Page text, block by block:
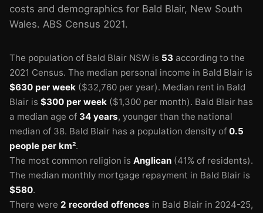
costs and demographics for Bald Blair, New South
Wales. ABS Census 2021.
The population of Bald Blair NSW is 53 according to the
2021 Census. The median personal income in Bald Blair is
$630 per week ($32,760 per year). Median rent in Bald
Blair is $300 per week ($1,300 per month). Bald Blair has
a median age of 34 years, younger than the national
median of 38. Bald Blair has a population density of 0.5
people per km².
The most common religion is Anglican (41% of residents).
The median monthly mortgage repayment in Bald Blair is
$580.
There were 2 recorded offences in Bald Blair in 2024-25,